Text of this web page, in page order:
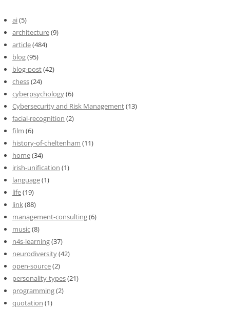
ai(5)
architecture(9)
article(484)
blog(95)
blog-post(42)
chess(24)
cyberpsychology(6)
Cybersecurity and Risk Management(13)
facial-recognition (2)
film (6)
history-of-cheltenham (11)
home(34)
irish-unification (1)
language(1)
life(19)
link(88)
management-consulting(6)
music(8)
n4s-learning(37)
neurodiversity(42)
open-source(2)
personality-types(21)
programming(2)
quotation (1)